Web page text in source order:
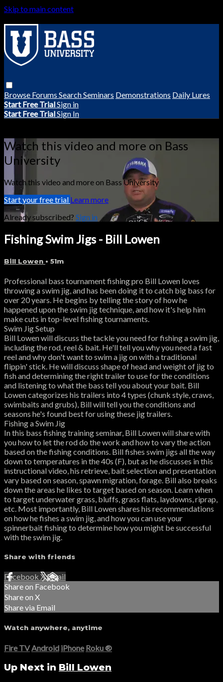
Skip to main content
Browse Forums SearchSeminars Demonstrations Daily Lures
Start Free TrialSign in
Start Free TrialSign In
Watch this video and more on Bass
University
Watch this video and more on Bass University
Start your free trial Learn more
Already subscribed? Sign in
Fishing Swim Jigs - Bill Lowen
Bill Lowen • 51m
Professional bass tournament fishing pro Bill Lowen loves
throwing a swim jig, and has been doing it to catch big bass for
over 20 years. He begins by telling the story of how he
happened upon the swim jig technique, and how it's help him
make cuts in top-level fishing tournaments.
Swim Jig Setup
Bill Lowen will discuss the tackle you need for fishing a swim jig,
including the rod, reel & bait. He'll tell you why you need a fast
reel and why don't want to swim a jig on with a traditional
flippin' stick. He will discuss shape of head and weight of jig to
fish and determining the right trailer to use for the conditions
and listening to what the bass tell you about your bait. Bill
Lowen categorizes his trailers into 4 types (chunk style, craws,
swimbaits and grubs), Bill will tell you the conditions and
seasons he's found best for using these jig trailers.
Fishing a Swim Jig
In this bass fishing training seminar, Bill Lowen will share with
you how to let the rod do the work and how to vary the action
based on the fishing conditions. Bill fishes swim jigs all the way
down to temperatures in the 40s (F), but as he discusses in this
instructional video, his retrieve, bait selection and presentation
vary based on season, spawn migration, forage. Bill also breaks
down the areas he likes to target based on season. Learn when
to target underwater grass, bluffs, grass flats, laydowns, riprap,
etc. Most importantly, Bill Lowen shares his recommendations
on how he fishes a swim jig, and how you can use your
spinnerbait fishing to determine how you might be successful
with the swim jig.
Share with friends
Facebook XEmail
Share on Facebook
Share on X
Share via Email
Watch anywhere, anytime
Fire TV Android iPhone Roku®
Up Next in Bill Lowen